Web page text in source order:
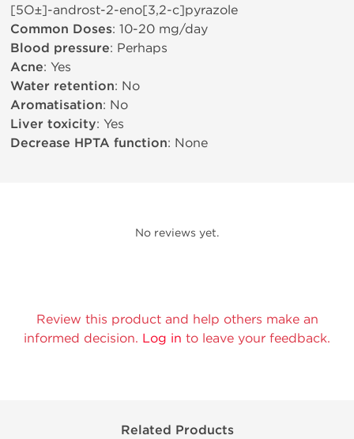
[5О±]-androst-2-eno[3,2-c]pyrazole
Common Doses: 10-20 mg/day
Blood pressure: Perhaps
Acne: Yes
Water retention: No
Aromatisation: No
Liver toxicity: Yes
Decrease HPTA function: None
No reviews yet.
Review this product and help others make an
informed decision. Log in to leave your feedback.
Related Products